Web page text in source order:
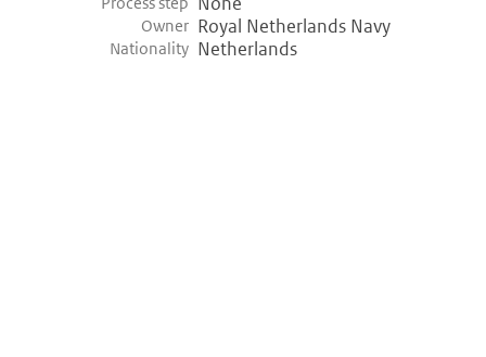
Owner Royal Netherlands Navy
Nationality Netherlands